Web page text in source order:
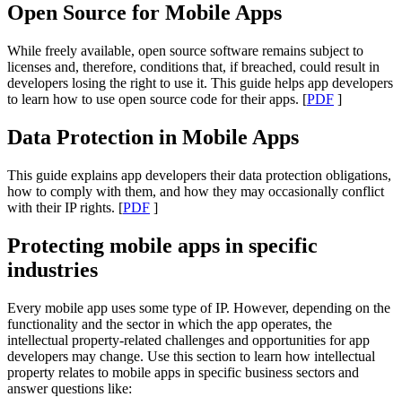
Open Source for Mobile Apps
While freely available, open source software remains subject to
licenses and, therefore, conditions that, if breached, could result in
developers losing the right to use it. This guide helps app developers
to learn how to use open source code for their apps. [PDF ]
Data Protection in Mobile Apps
This guide explains app developers their data protection obligations,
how to comply with them, and how they may occasionally conflict
with their IP rights. [PDF ]
Protecting mobile apps in specific
industries
Every mobile app uses some type of IP. However, depending on the
functionality and the sector in which the app operates, the
intellectual property-related challenges and opportunities for app
developers may change. Use this section to learn how intellectual
property relates to mobile apps in specific business sectors and
answer questions like: